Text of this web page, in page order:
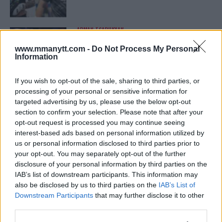
www.mmanytt.com - Do Not Process My Personal
Information
If you wish to opt-out of the sale, sharing to third parties, or
processing of your personal or sensitive information for
targeted advertising by us, please use the below opt-out
section to confirm your selection. Please note that after your
opt-out request is processed you may continue seeing
interest-based ads based on personal information utilized by
us or personal information disclosed to third parties prior to
your opt-out. You may separately opt-out of the further
disclosure of your personal information by third parties on the
IAB’s list of downstream participants. This information may
also be disclosed by us to third parties on the IAB’s List of
Downstream Participants that may further disclose it to other
ARMAN TSARUKYAN
ARMAN TSARUKYAN: “IF PADDY WINS, MY
TITLE CHANCES DROP”
January 13, 2026
LATEST NEWS
LEAKED UFC TEXTS REVEAL THE HIDDEN
REALITY BEHIND FIGHT NEGOTIATIONS
January 12, 2026
ALEX PEREIRA
KHAMZAT CHIMAEV CHALLENGES ALEX
PEREIRA
January 12, 2026